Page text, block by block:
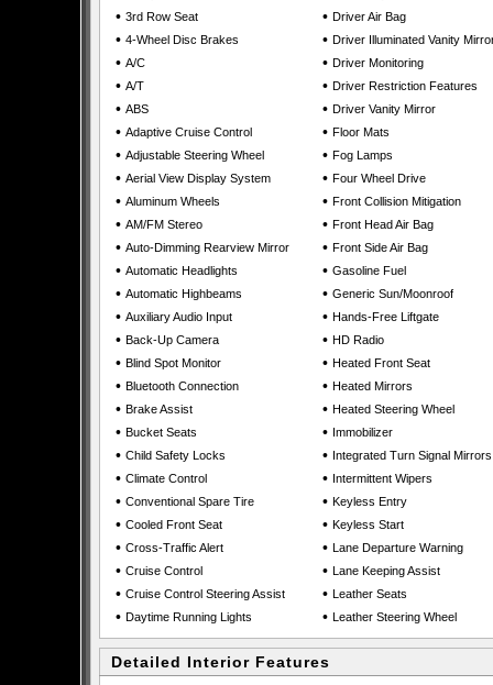
• 3rd Row Seat
• 4-Wheel Disc Brakes
• A/C
• A/T
• ABS
• Adaptive Cruise Control
• Adjustable Steering Wheel
• Aerial View Display System
• Aluminum Wheels
• AM/FM Stereo
• Auto-Dimming Rearview Mirror
• Automatic Headlights
• Automatic Highbeams
• Auxiliary Audio Input
• Back-Up Camera
• Blind Spot Monitor
• Bluetooth Connection
• Brake Assist
• Bucket Seats
• Child Safety Locks
• Climate Control
• Conventional Spare Tire
• Cooled Front Seat
• Cross-Traffic Alert
• Cruise Control
• Cruise Control Steering Assist
• Daytime Running Lights
• Driver Air Bag
• Driver Illuminated Vanity
• Driver Monitoring
• Driver Restriction Features
• Driver Vanity Mirror
• Floor Mats
• Fog Lamps
• Four Wheel Drive
• Front Collision Mitigation
• Front Head Air Bag
• Front Side Air Bag
• Gasoline Fuel
• Generic Sun/Moonroof
• Hands-Free Liftgate
• HD Radio
• Heated Front Seat
• Heated Mirrors
• Heated Steering Wheel
• Immobilizer
• Integrated Turn Signal Mirrors
• Intermittent Wipers
• Keyless Entry
• Keyless Start
• Lane Departure Warning
• Lane Keeping Assist
• Leather Seats
• Leather Steering Wheel
Detailed Interior Features